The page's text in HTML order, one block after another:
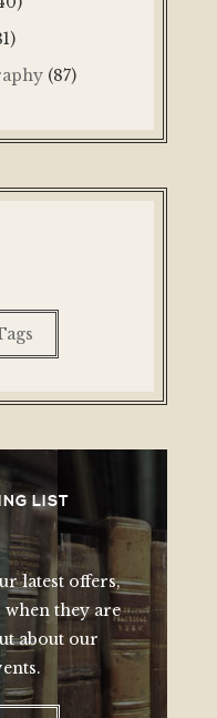
(87)
LIST
latest offers,
when they are
about our